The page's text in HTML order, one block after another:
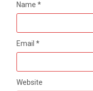
Name*
Email*
Website